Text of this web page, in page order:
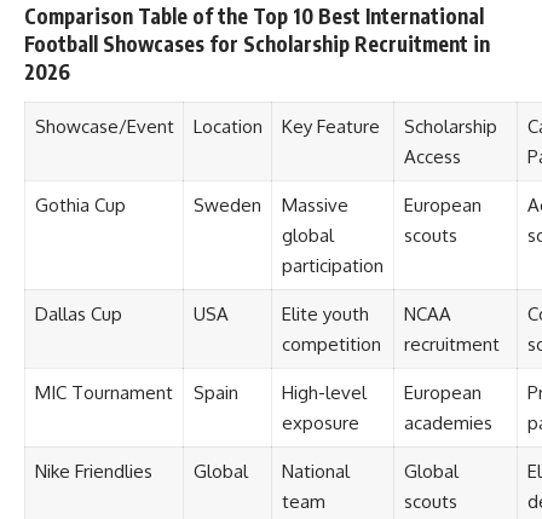
Comparison Table of the Top 10 Best International
Football Showcases for Scholarship Recruitment in
2026
Showcase/Event Location Key Feature
Scholarship
Access
Gothia Cup Sweden
Massive
global
participation
European
scouts
Dallas Cup USA
Elite youth
competition
NCAA
recruitment
MIC Tournament Spain
High-level
exposure
European
academies
Nike Friendlies Global
National
team
Global
scouts